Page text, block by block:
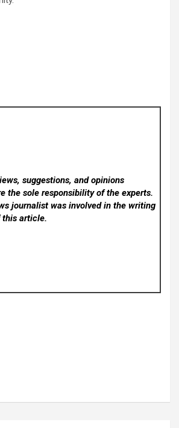
suggestions, and opinions
the sole responsibility of the experts.
journalist was involved in the writing
this article.